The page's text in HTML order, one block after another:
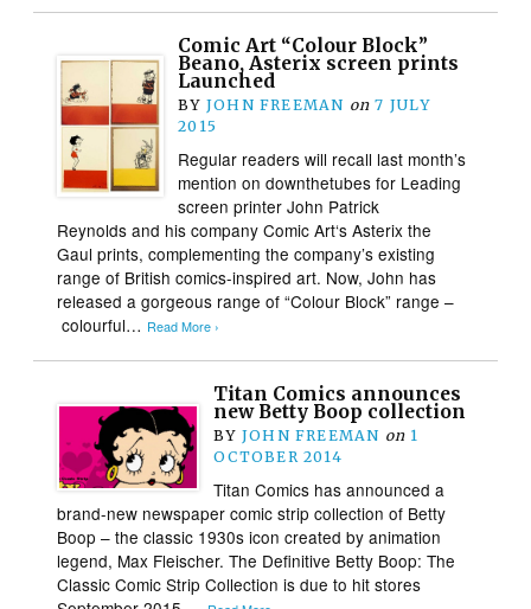
Comic Art “Colour Block”
Beano, Asterix screen prints
Launched
BY JOHN FREEMAN on 7 JULY
2015
Regular readers will recall last month’s
mention on downthetubes for Leading
screen printer John Patrick
Reynolds and his company Comic Art‘s Asterix the
Gaul prints, complementing the company’s existing
range of British comics-inspired art. Now, John has
released a gorgeous range of “Colour Block” range –
colourful… Read More ›
Titan Comics announces
new Betty Boop collection
BY JOHN FREEMAN on 1
OCTOBER 2014
Titan Comics has announced a
brand-new newspaper comic strip collection of Betty
Boop – the classic 1930s icon created by animation
legend, Max Fleischer. The Definitive Betty Boop: The
Classic Comic Strip Collection is due to hit stores